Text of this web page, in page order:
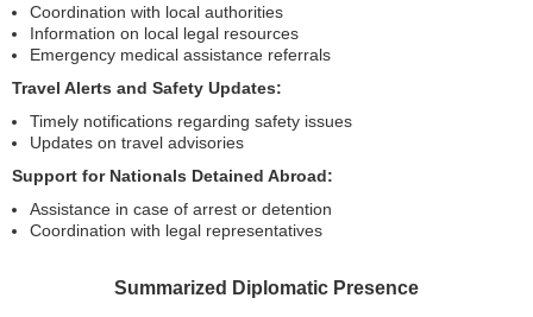
Coordination with local authorities
Information on local legal resources
Emergency medical assistance referrals
Travel Alerts and Safety Updates:
Timely notifications regarding safety issues
Updates on travel advisories
Support for Nationals Detained Abroad:
Assistance in case of arrest or detention
Coordination with legal representatives
Summarized Diplomatic Presence